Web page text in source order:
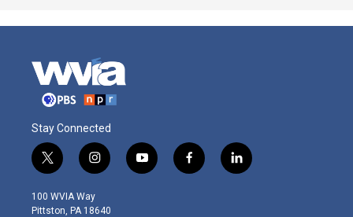
Stay Connected
t
w
i
t
i
n
s
t
y
o
f
a
l
i
100 WVIA Way
Pittston, PA 18640